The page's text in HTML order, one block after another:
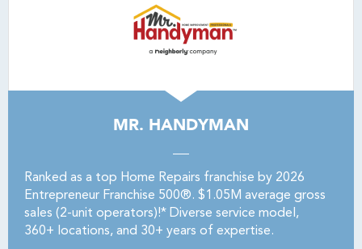
MR. HANDYMAN
Ranked as a top Home Repairs franchise by 2026
Entrepreneur Franchise 500®. $1.05M average gross
sales (2-unit operators)!* Diverse service model,
360+ locations, and 30+ years of expertise.